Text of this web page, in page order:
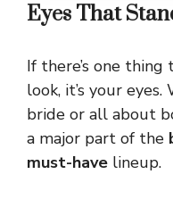
Eyes That
If there’s one
look, it’s your
bride or all about
a major part of the
must-have lineup.